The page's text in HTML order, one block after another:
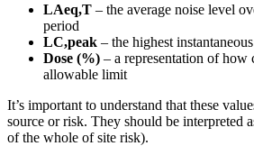
LAeq,T – the average noise level
period
LC,peak – the highest
Dose (%) – a representation of how
allowable limit
It’s important to understand that these
source or risk. They should be interpreted
of the whole of site risk).